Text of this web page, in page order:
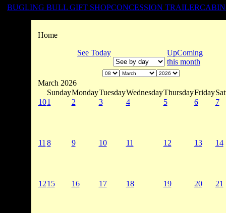
BUGLING BULL GIFT SHOPCONCESSION TRAILER
Home
See Today
UpComing
this month
March 2026
SundayMondayTuesdayWednesdayThursdayFriday
101 2 3 4 5 6 7
11 8 9 10 11 12 13 14
1215 16 17 18 19 20 21